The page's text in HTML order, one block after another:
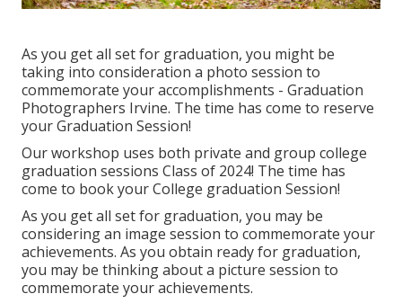
As you get all set for graduation, you might be
taking into consideration a photo session to
commemorate your accomplishments - Graduation
Photographers Irvine. The time has come to reserve
your Graduation Session!
Our workshop uses both private and group college
graduation sessions Class of 2024! The time has
come to book your College graduation Session!
As you get all set for graduation, you may be
considering an image session to commemorate your
achievements. As you obtain ready for graduation,
you may be thinking about a picture session to
commemorate your achievements.